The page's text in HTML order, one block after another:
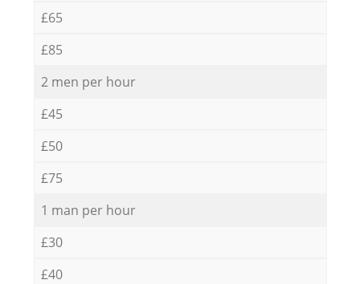
£65
£85
2 men per hour
£45
£50
£75
1 man per hour
£30
£40